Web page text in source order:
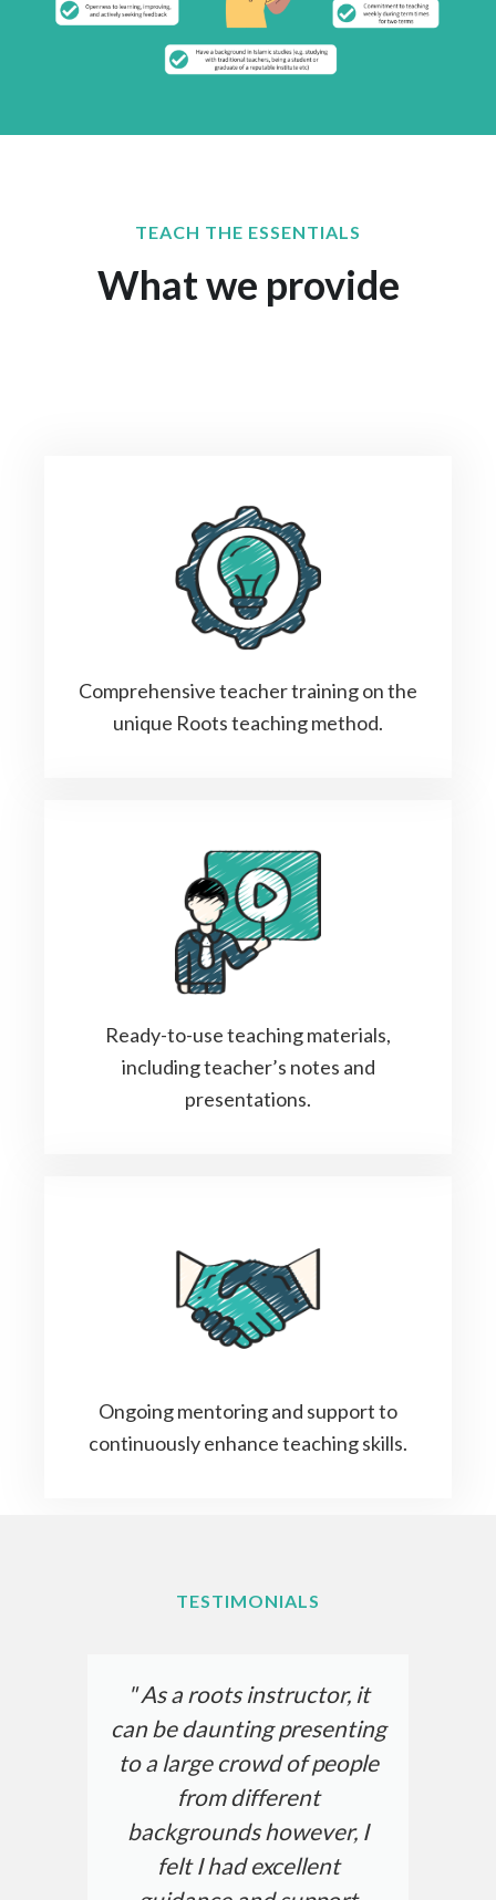
TEACH THE ESSENTIALS
What we provide
Comprehensive teacher training on the
unique Roots teaching method.
Ready-to-use teaching materials,
including teacher’s notes and
presentations.
Ongoing mentoring and support to
continuously enhance teaching skills.
TESTIMONIALS
" As a roots instructor, it
can be daunting presenting
to a large crowd of people
from different
backgrounds however, I
felt I had excellent